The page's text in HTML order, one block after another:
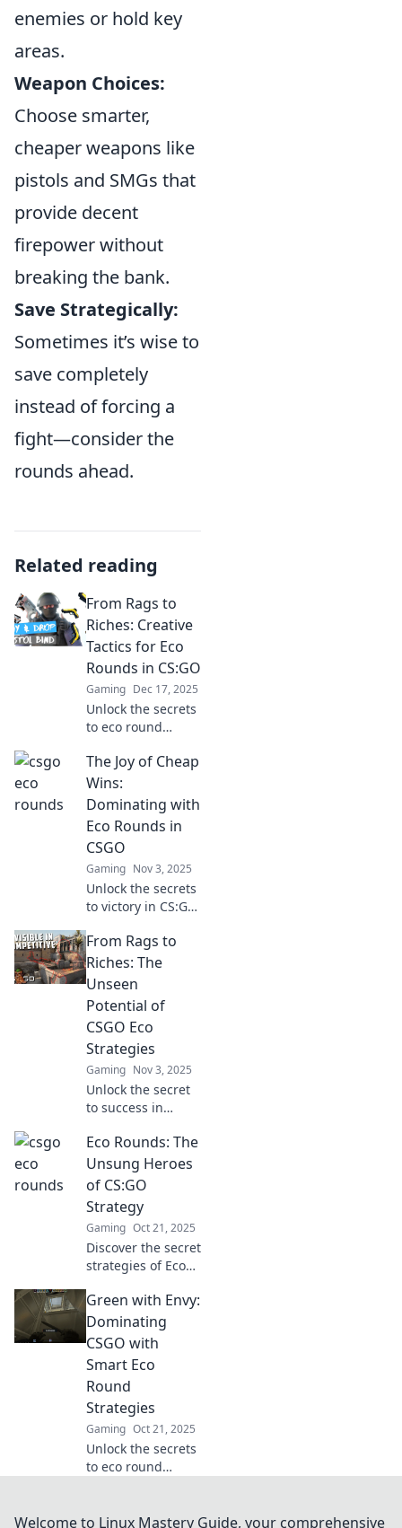
enemies or hold key
areas.
Weapon Choices:
Choose smarter,
cheaper weapons like
pistols and SMGs that
provide decent
firepower without
breaking the bank.
Save Strategically:
Sometimes it’s wise to
save completely
instead of forcing a
fight—consider the
rounds ahead.
Related reading
From Rags to
Riches: Creative
Tactics for Eco
Rounds in CS:GO
Gaming Dec 17, 2025
Unlock the secrets
to eco round
Discover creative
tactics that can
turn the tide and
lead you from rags
to riches.
The Joy of Cheap
Wins:
Dominating with
Eco Rounds in
CSGO
Gaming Nov 3, 2025
Unlock the secrets
to victory in CS:GO
rounds! Discover
strategies that
turn cheap wins
into epic plays.
From Rags to
Riches: The
Unseen
Potential of
CSGO Eco
Strategies
Gaming Nov 3, 2025
Unlock the secret
to success in
powerful eco
strategies that can
turn your game
from rags to
riches. Don't miss
out!
Eco Rounds: The
Unsung Heroes
of CS:GO
Strategy
Gaming Oct 21, 2025
Discover the secret
strategies of Eco
that can turn the
tide of battle!
Uncover the tactics
the pros don’t
want you to know!
Green with Envy:
Dominating
CSGO with
Smart Eco
Round
Strategies
Gaming Oct 21, 2025
Unlock the secrets
to eco round
smart strategies
Welcome to Linux Mastery Guide, your comprehensive